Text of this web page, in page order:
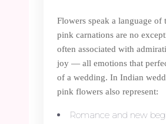
Flowers speak a language of
pink carnations are no
often associated with
joy — all emotions that
of a wedding. In Indian
pink flowers also represent:
Romance and new